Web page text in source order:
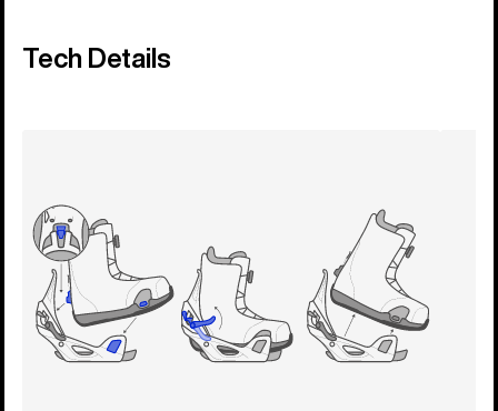
Tech Details